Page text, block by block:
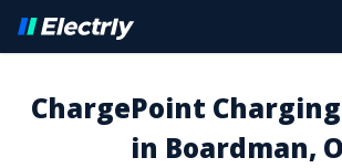
ChargePoint
in Boardman,